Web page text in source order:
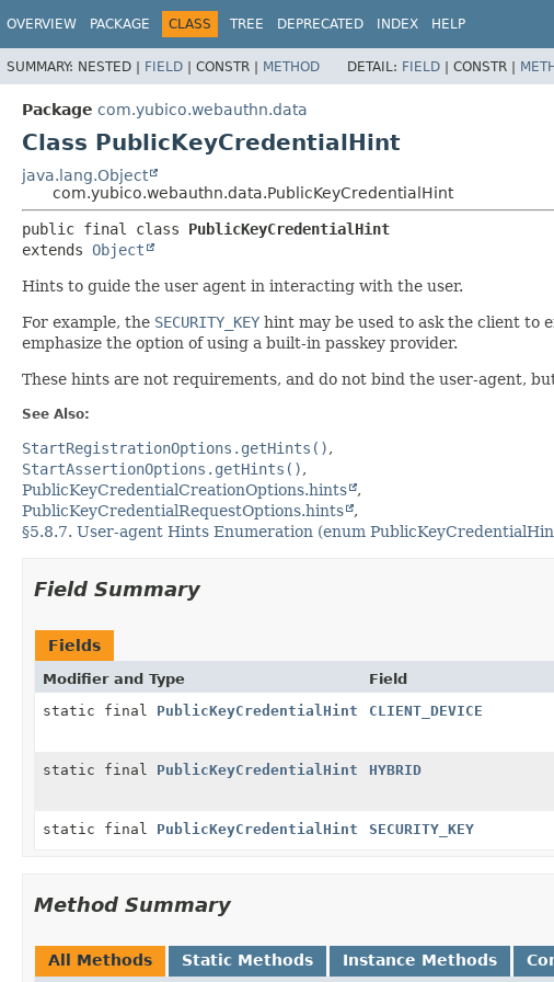
OVERVIEW PACKAGE CLASS TREE DEPRECATED INDEX HELP
SUMMARY: NESTED | FIELD | CONSTR | METHOD DETAIL: FIELD | CONSTR |
Package com.yubico.webauthn.data
Class PublicKeyCredentialHint
java.lang.Object
com.yubico.webauthn.data.PublicKeyCredentialHint
public final class PublicKeyCredentialHint
extends Object
Hints to guide the user agent in interacting with the user.
For example, the SECURITY_KEY hint may be used to ask the client to
emphasize the option of using a built-in passkey provider.
These hints are not requirements, and do not bind the user-agent,
See Also:
StartRegistrationOptions.getHints()
StartAssertionOptions.getHints()
PublicKeyCredentialCreationOptions.hints
PublicKeyCredentialRequestOptions.hints
§5.8.7. User-agent Hints Enumeration (enum
Field Summary
Fields
Modifier and Type Field
static final PublicKeyCredentialHint CLIENT_DEVICE
static final PublicKeyCredentialHint HYBRID
static final PublicKeyCredentialHint SECURITY_KEY
Method Summary
All Methods Static Methods Instance Methods